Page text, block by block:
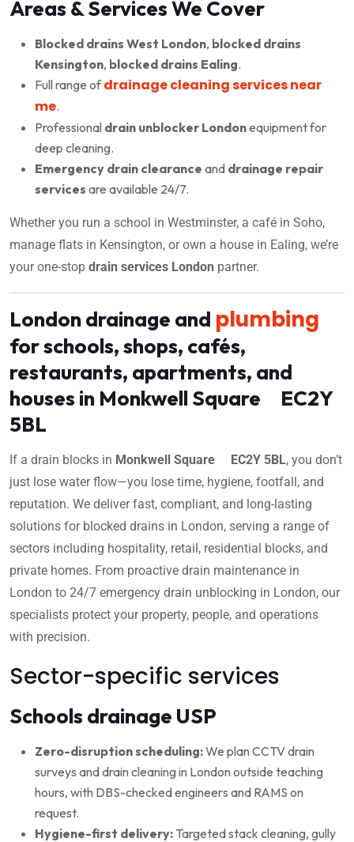
Areas & Services We Cover
Blocked drains West London, blocked drains
Kensington, blocked drains Ealing.
Full range ofdrainage cleaning services near
me.
Professional drain unblocker Londonequipment for
deep cleaning.
Emergency drain clearance and drainage repair
services are available 24/7.
Whether you run a school in Westminster, a café in Soho,
manage flats in Kensington, or own a house in Ealing, we’re
your one-stop drain services London partner.
London drainage and plumbing
for schools, shops, cafés,
restaurants, apartments, and
houses in Monkwell Square EC2Y
5BL
If a drain blocks in Monkwell Square EC2Y 5BL, you don’t
just lose water flow—you lose time, hygiene, footfall, and
reputation. We deliver fast, compliant, and long-lasting
solutions for blocked drains in London, serving a range of
sectors including hospitality, retail, residential blocks, and
private homes. From proactive drain maintenance in
London to 24/7 emergency drain unblocking in London, our
specialists protect your property, people, and operations
with precision.
Sector-specific services
Schools drainage USP
Zero-disruption scheduling:We plan CCTV drain
surveys and drain cleaning in London outside teaching
hours, with DBS-checked engineers and RAMS on
request.
Hygiene-first delivery: Targeted stack cleaning, gully